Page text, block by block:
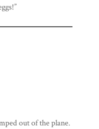
out of the plane.